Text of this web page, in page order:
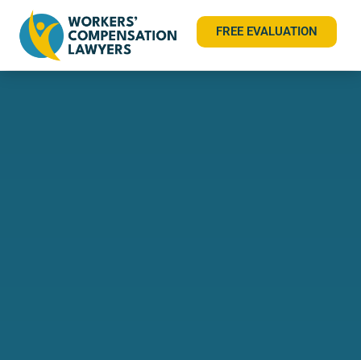
FREE EVALUATION